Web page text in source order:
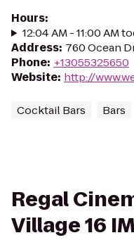
Hours:
12:04 AM - 11:00 AM
Address: 760 Ocean
Phone: +13055325650
Website: http://
Cocktail Bars Bars
Regal
Village 16